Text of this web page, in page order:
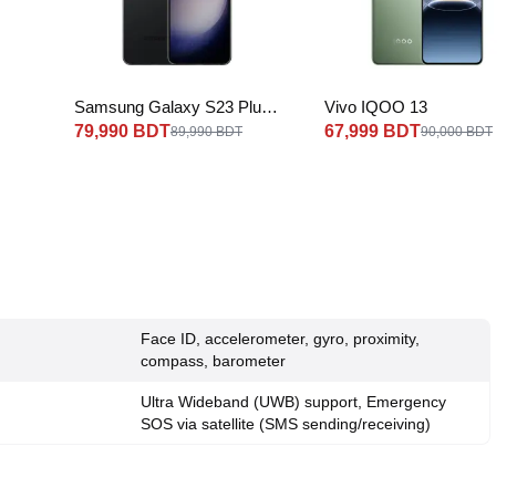
Samsung Galaxy S23 Plus
5G
79,990 BDT89,990 BDT
Vivo IQOO 13
67,999 BDT90,000 BDT
Face ID, accelerometer, gyro, proximity,
compass, barometer
Ultra Wideband (UWB) support, Emergency
SOS via satellite (SMS sending/receiving)